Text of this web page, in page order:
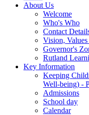
About Us
Welcome
Who's Who
Contact
Vision,
Governor's
Rutland
Key Information
Keeping
Well-being) -
Admissions
School day
Calendar